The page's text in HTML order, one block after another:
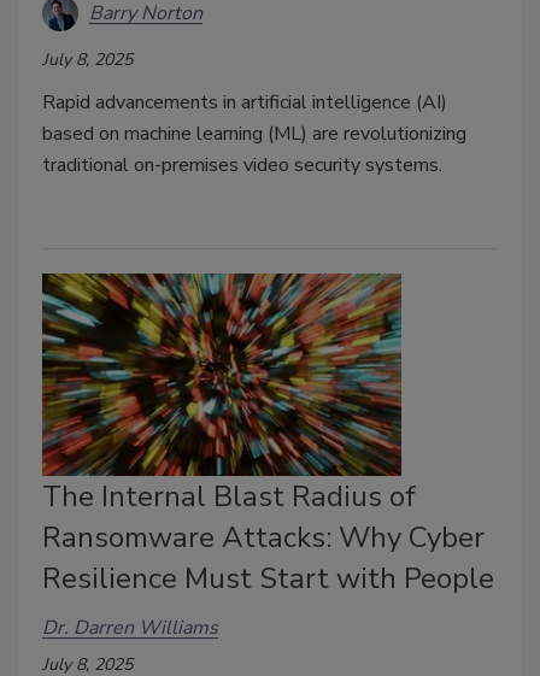
Barry Norton
July 8, 2025
Rapid advancements in artificial intelligence (AI)
based on machine learning (ML) are revolutionizing
traditional on-premises video security systems.
The Internal Blast Radius of
Ransomware Attacks: Why Cyber
Resilience Must Start with People
Dr. Darren Williams
July 8, 2025